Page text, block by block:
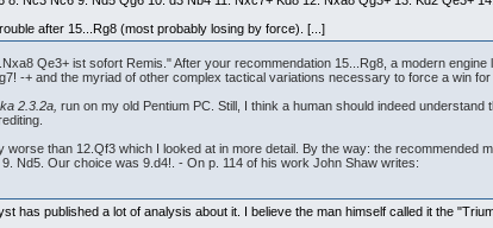
after 15...Rg8 (most probably losing by force). [...]
Qe3+ ist sofort Remis." After your recommendation 15...Rg8, a modern
-+ and the myriad of other complex tactical variations necessary to force a win for
2.3.2a, run on my old Pentium PC. Still, I think a human should indeed
than 12.Qf3 which I looked at in more detail. By the way: the recommended
Nd5. Our choice was 9.d4!. - On p. 114 of his work John Shaw writes:
has published a lot of analysis about it. I believe the man himself called it the